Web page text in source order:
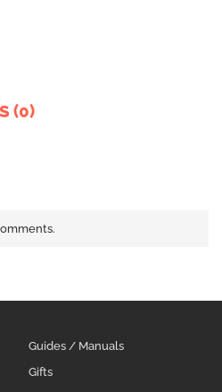
(0)
Guides / Manuals
Gifts